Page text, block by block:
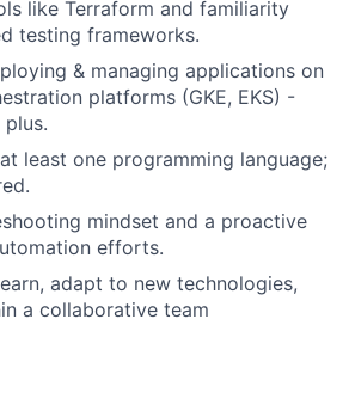
like Terraform and familiarity
testing frameworks.
& managing applications on
platforms (GKE, EKS) -
least one programming language;
mindset and a proactive
efforts.
adapt to new technologies,
a collaborative team